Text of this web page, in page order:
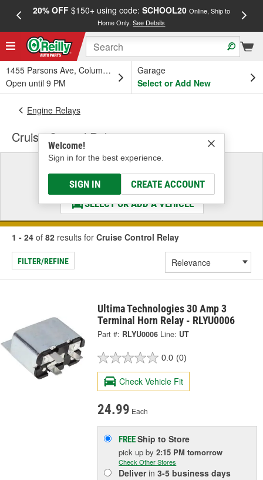
20% OFF$150+ using code: SCHOOL20 Online, Ship to
Home Only.See Details
1455 Parsons Ave, Columbus, OH
Open until 9 PM
Garage
Select or Add New
Welcome!
Sign in for the best experience.
SIGN IN CREATE ACCOUNT
Engine Relays
Cruise Control Relay
Select a Vehicle
& Find the Parts That Fit
SELECT OR ADD A VEHICLE
1 - 24 of 82 results for Cruise Control Relay
FILTER/REFINE
Ultima Technologies 30 Amp 3
Terminal Horn Relay - RLYU0006
Part #: RLYU0006 Line: UT
0.0 (0)
Check Vehicle Fit
24.99 Each
FREEShip to Store
pick upby2:15 PM tomorrow
Check Other Stores
Deliverin3-5 business days